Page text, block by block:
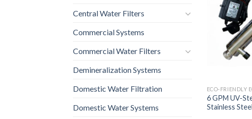
Central Water Filters
Commercial Systems
Commercial Water Filters
Demineralization Systems
Domestic Water Filtration
Domestic Water Systems
ECO-FRIENDLY
6 GPM UV-
Stainless Steel